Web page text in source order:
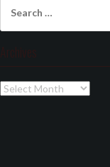
for:
Archives
Archives